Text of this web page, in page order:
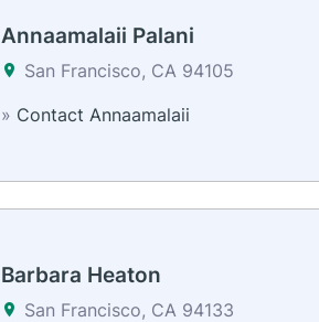
Annaamalaii Palani
San Francisco, CA 94105
» Contact Annaamalaii
Barbara Heaton
San Francisco, CA 94133